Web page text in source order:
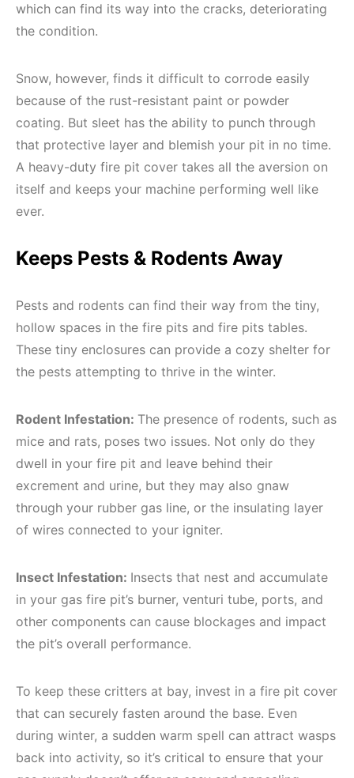
which can find its way into the cracks, deteriorating
the condition.
Snow, however, finds it difficult to corrode easily
because of the rust-resistant paint or powder
coating. But sleet has the ability to punch through
that protective layer and blemish your pit in no time.
A heavy-duty fire pit cover takes all the aversion on
itself and keeps your machine performing well like
ever.
Keeps Pests & Rodents Away
Pests and rodents can find their way from the tiny,
hollow spaces in the fire pits and fire pits tables.
These tiny enclosures can provide a cozy shelter for
the pests attempting to thrive in the winter.
Rodent Infestation: The presence of rodents, such as
mice and rats, poses two issues. Not only do they
dwell in your fire pit and leave behind their
excrement and urine, but they may also gnaw
through your rubber gas line, or the insulating layer
of wires connected to your igniter.
Insect Infestation: Insects that nest and accumulate
in your gas fire pit’s burner, venturi tube, ports, and
other components can cause blockages and impact
the pit’s overall performance.
To keep these critters at bay, invest in a fire pit cover
that can securely fasten around the base. Even
during winter, a sudden warm spell can attract wasps
back into activity, so it’s critical to ensure that your